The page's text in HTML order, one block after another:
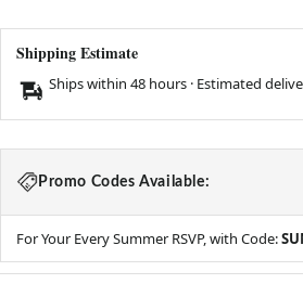
Shipping Estimate
Ships within 48 hours · Estimated
Promo Codes Available:
For Your Every Summer RSVP, with Code: